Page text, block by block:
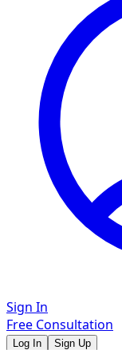
Sign In
Free Consultation
Log In Sign Up